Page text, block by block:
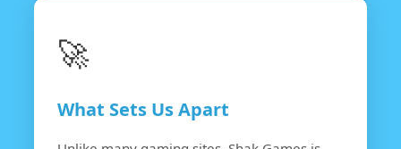
🚀
What Sets Us Apart